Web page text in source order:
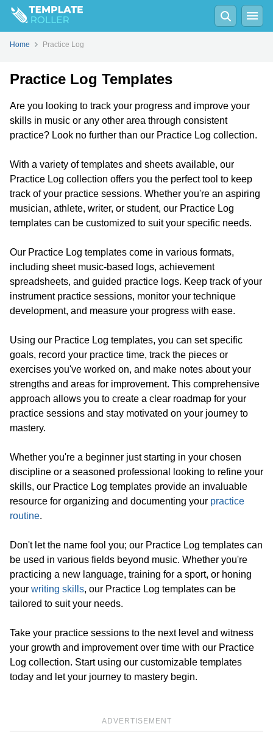
Home Practice Log
Practice Log Templates
Are you looking to track your progress and improve your
skills in music or any other area through consistent
practice? Look no further than our Practice Log collection.
With a variety of templates and sheets available, our
Practice Log collection offers you the perfect tool to keep
track of your practice sessions. Whether you're an aspiring
musician, athlete, writer, or student, our Practice Log
templates can be customized to suit your specific needs.
Our Practice Log templates come in various formats,
including sheet music-based logs, achievement
spreadsheets, and guided practice logs. Keep track of your
instrument practice sessions, monitor your technique
development, and measure your progress with ease.
Using our Practice Log templates, you can set specific
goals, record your practice time, track the pieces or
exercises you've worked on, and make notes about your
strengths and areas for improvement. This comprehensive
approach allows you to create a clear roadmap for your
practice sessions and stay motivated on your journey to
mastery.
Whether you're a beginner just starting in your chosen
discipline or a seasoned professional looking to refine your
skills, our Practice Log templates provide an invaluable
resource for organizing and documenting your practice
routine.
Don't let the name fool you; our Practice Log templates can
be used in various fields beyond music. Whether you're
practicing a new language, training for a sport, or honing
your writing skills, our Practice Log templates can be
tailored to suit your needs.
Take your practice sessions to the next level and witness
your growth and improvement over time with our Practice
Log collection. Start using our customizable templates
today and let your journey to mastery begin.
ADVERTISEMENT